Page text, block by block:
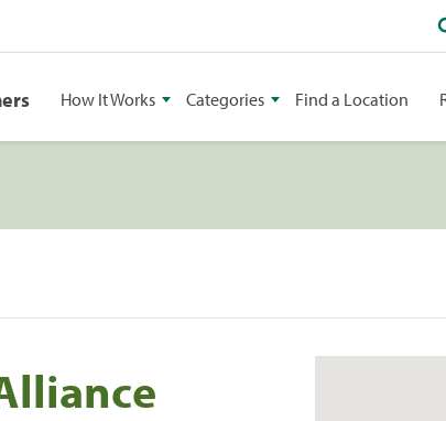
How It Works Categories Find a Location